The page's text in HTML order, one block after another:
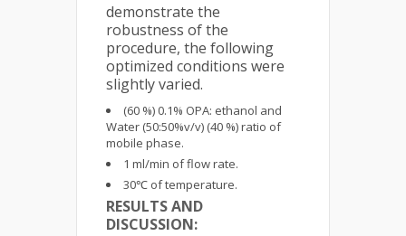
demonstrate the
robustness of the
procedure, the following
optimized conditions were
slightly varied.
(60 %) 0.1% OPA: ethanol and
Water (50:50%v/v) (40 %) ratio of
mobile phase.
1 ml/min of flow rate.
30℃ of temperature.
RESULTS AND
DISCUSSION: